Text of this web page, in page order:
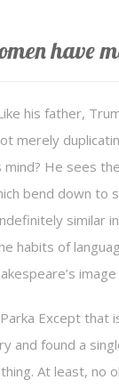
have
his father,
merely
mind? He sees
bend down to
similar
habits of
Except
and found a
At least, no